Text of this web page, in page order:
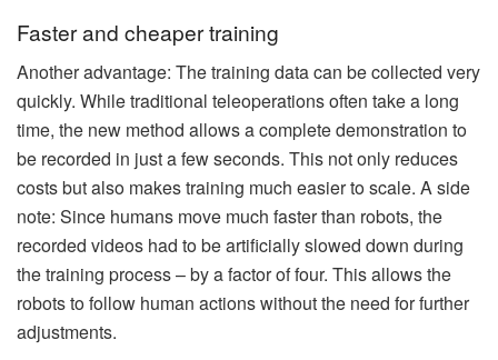
Faster and cheaper training
Another advantage: The training data can be collected very
quickly. While traditional teleoperations often take a long
time, the new method allows a complete demonstration to
be recorded in just a few seconds. This not only reduces
costs but also makes training much easier to scale. A side
note: Since humans move much faster than robots, the
recorded videos had to be artificially slowed down during
the training process – by a factor of four. This allows the
robots to follow human actions without the need for further
adjustments.